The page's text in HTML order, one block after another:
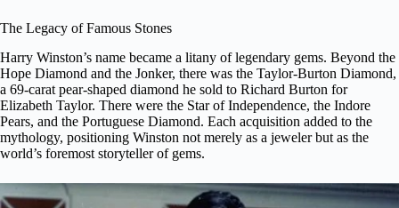
The Legacy of Famous Stones
Harry Winston’s name became a litany of legendary gems. Beyond the
Hope Diamond and the Jonker, there was the Taylor-Burton Diamond,
a 69-carat pear-shaped diamond he sold to Richard Burton for
Elizabeth Taylor. There were the Star of Independence, the Indore
Pears, and the Portuguese Diamond. Each acquisition added to the
mythology, positioning Winston not merely as a jeweler but as the
world’s foremost storyteller of gems.